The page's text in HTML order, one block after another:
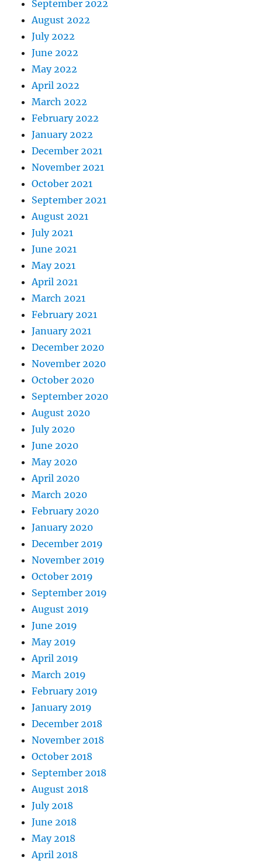
September 2022
August 2022
July 2022
June 2022
May 2022
April 2022
March 2022
February 2022
January 2022
December 2021
November 2021
October 2021
September 2021
August 2021
July 2021
June 2021
May 2021
April 2021
March 2021
February 2021
January 2021
December 2020
November 2020
October 2020
September 2020
August 2020
July 2020
June 2020
May 2020
April 2020
March 2020
February 2020
January 2020
December 2019
November 2019
October 2019
September 2019
August 2019
June 2019
May 2019
April 2019
March 2019
February 2019
January 2019
December 2018
November 2018
October 2018
September 2018
August 2018
July 2018
June 2018
May 2018
April 2018